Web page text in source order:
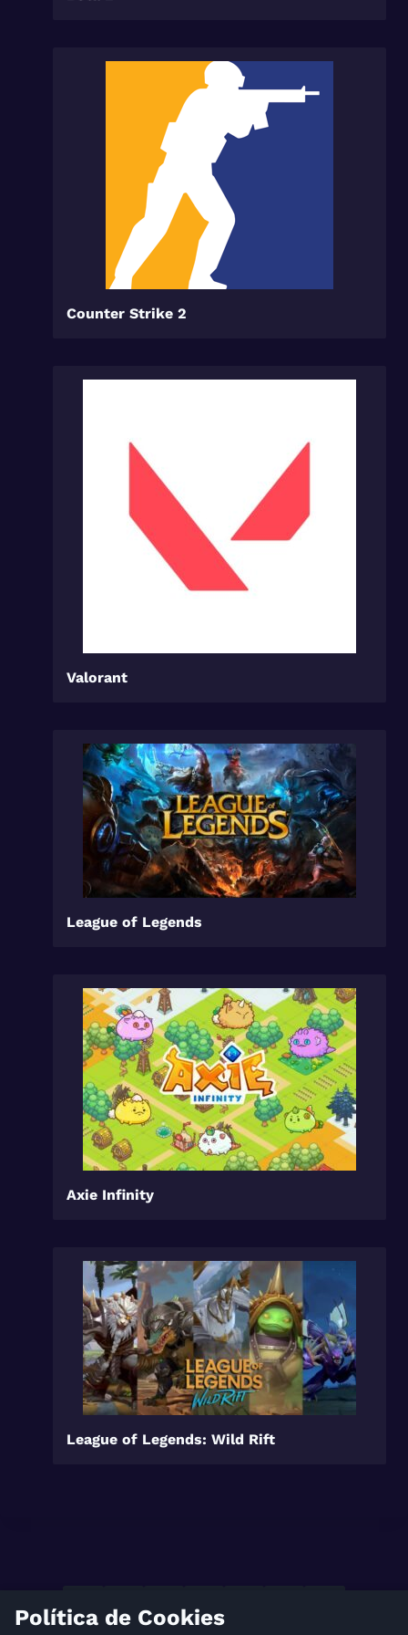
Counter Strike 2
Valorant
League of Legends
Axie Infinity
League of Legends: Wild Rift
Política de Cookies